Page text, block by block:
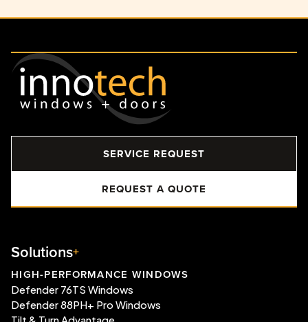
SERVICE REQUEST
REQUEST A QUOTE
Solutions
HIGH-PERFORMANCE WINDOWS
Defender 76TS Windows
Defender 88PH+ Pro Windows